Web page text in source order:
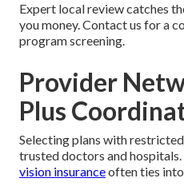
Expert local review catches
you money. Contact us for a
program screening.
Provider
Plus
Selecting plans with
trusted doctors and hospitals.
vision insuranceoften ties